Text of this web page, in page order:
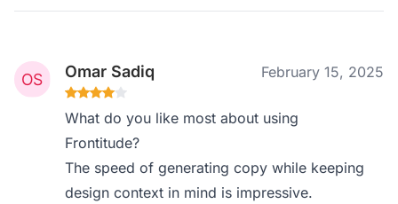
Omar Sadiq February 15, 2025
What do you like most about using
Frontitude?
The speed of generating copy while keeping
design context in mind is impressive.